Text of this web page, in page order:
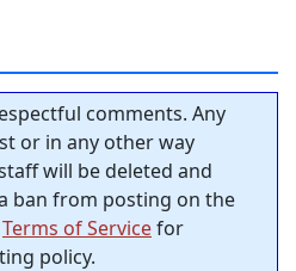
comments. Any
or in any other way
will be deleted and
ban from posting on the
Terms of Servicefor
policy.